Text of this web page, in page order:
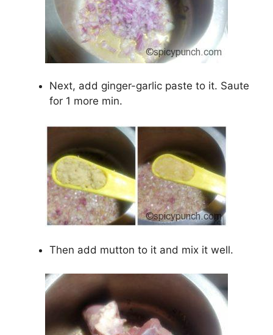
Next, add ginger-garlic paste to it. Saute
for 1 more min.
Then add mutton to it and mix it well.